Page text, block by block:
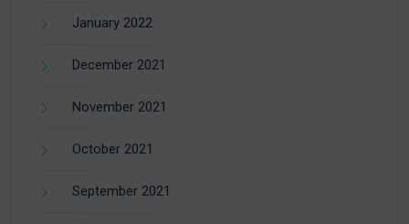
January 2022
December 2021
November 2021
October 2021
September 2021